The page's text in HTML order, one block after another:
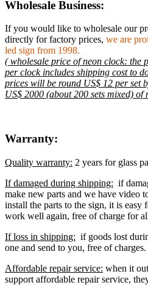
Wholesale Business:
If you would like to wholesale our
directly for factory prices, we are
led sign from 1998.
( wholesale price of neon clock: the
per clock includes shipping cost to
prices will be round US$ 12 per set
US$ 2000 (about 200 sets mixed) of
Warranty:
Quality warranty: 2 years for glass
If damaged during shipping: if
make new parts and we have video
install the parts to the sign, it is
work well again, free of charge for
If loss in shipping: if goods lost
one and send to you, free of charges.
Affordable repair service: when it
support affordable repair service,